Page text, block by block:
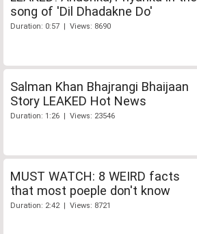
song of 'Dil Dhadakne Do'
Duration: 0:57 | Views: 8690
Salman Khan Bhajrangi Bhaijaan
Story LEAKED Hot News
Duration: 1:26 | Views: 23546
MUST WATCH: 8 WEIRD facts
that most poeple don't know
Duration: 2:42 | Views: 8721